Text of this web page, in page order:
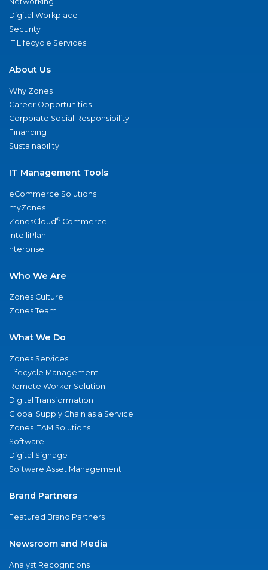
Digital Workplace
Security
IT Lifecycle Services
About Us
Why Zones
Career Opportunities
Corporate Social Responsibility
Financing
Sustainability
IT Management Tools
eCommerce Solutions
myZones
ZonesCloud® Commerce
IntelliPlan
nterprise
Who We Are
Zones Culture
Zones Team
What We Do
Zones Services
Lifecycle Management
Remote Worker Solution
Digital Transformation
Global Supply Chain as a Service
Zones ITAM Solutions
Software
Digital Signage
Software Asset Management
Brand Partners
Featured Brand Partners
Newsroom and Media
Analyst Recognitions